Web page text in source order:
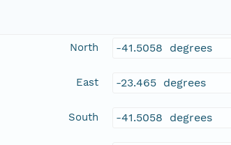
North -41.5058 degrees
East -23.465 degrees
South -41.5058 degrees